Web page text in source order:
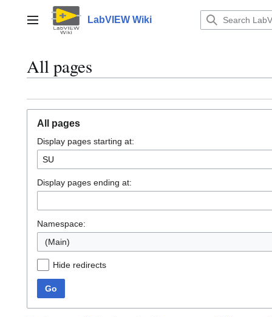
contentMain menu LabVIEW Wiki
All pages
All pages
Display pages starting at:
Display pages ending at:
Namespace:
(Main)
Hide redirects
Go